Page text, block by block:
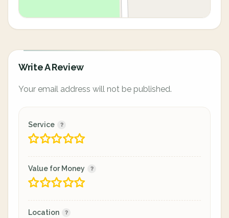
Write A Review
Your email address will not be published.
Service
Value for Money
Location